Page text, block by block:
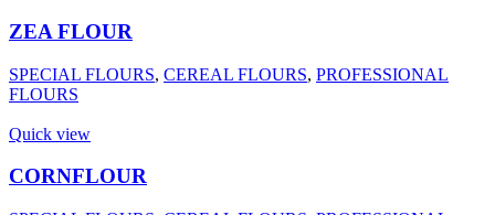
ZEA FLOUR
SPECIAL FLOURS, CEREAL FLOURS, PROFESSIONAL
FLOURS
Quick view
CORNFLOUR